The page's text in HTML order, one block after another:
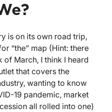
is on its own road trip,
“the” map (Hint: there
of March, I think I heard
that covers the
wanting to know
19 pandemic, market
all rolled into one)